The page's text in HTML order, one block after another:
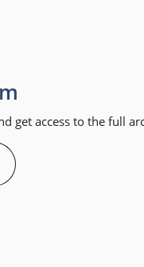
get access to the full